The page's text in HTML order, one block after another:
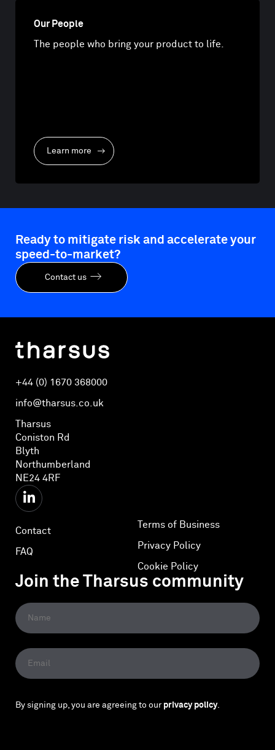
Our People
The people who bring your product to life.
Learn more
Ready to mitigate risk and accelerate your
speed-to-market?
Contact us
+44 (0) 1670 368000
info@tharsus.co.uk
Tharsus
Coniston Rd
Blyth
Northumberland
NE24 4RF
Contact
FAQ
Terms of Business
Privacy Policy
Cookie Policy
Join the Tharsus community
By signing up, you are agreeing to our privacy policy.